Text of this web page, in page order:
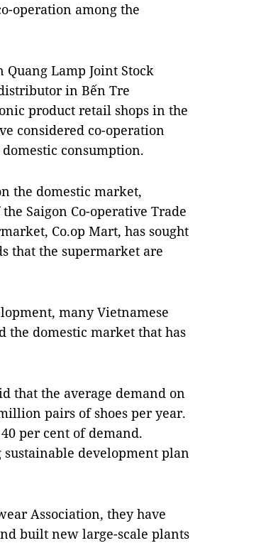
operation among the
Lamp Joint Stock
in Bến Tre
product retail shops in the
considered co-operation
consumption.
the domestic market,
Saigon Co-operative Trade
Co.op Mart, has sought
that the supermarket are
many Vietnamese
the domestic market that has
that the average demand on
pairs of shoes per year.
per cent of demand.
development plan
Association, they have
built new large-scale plants